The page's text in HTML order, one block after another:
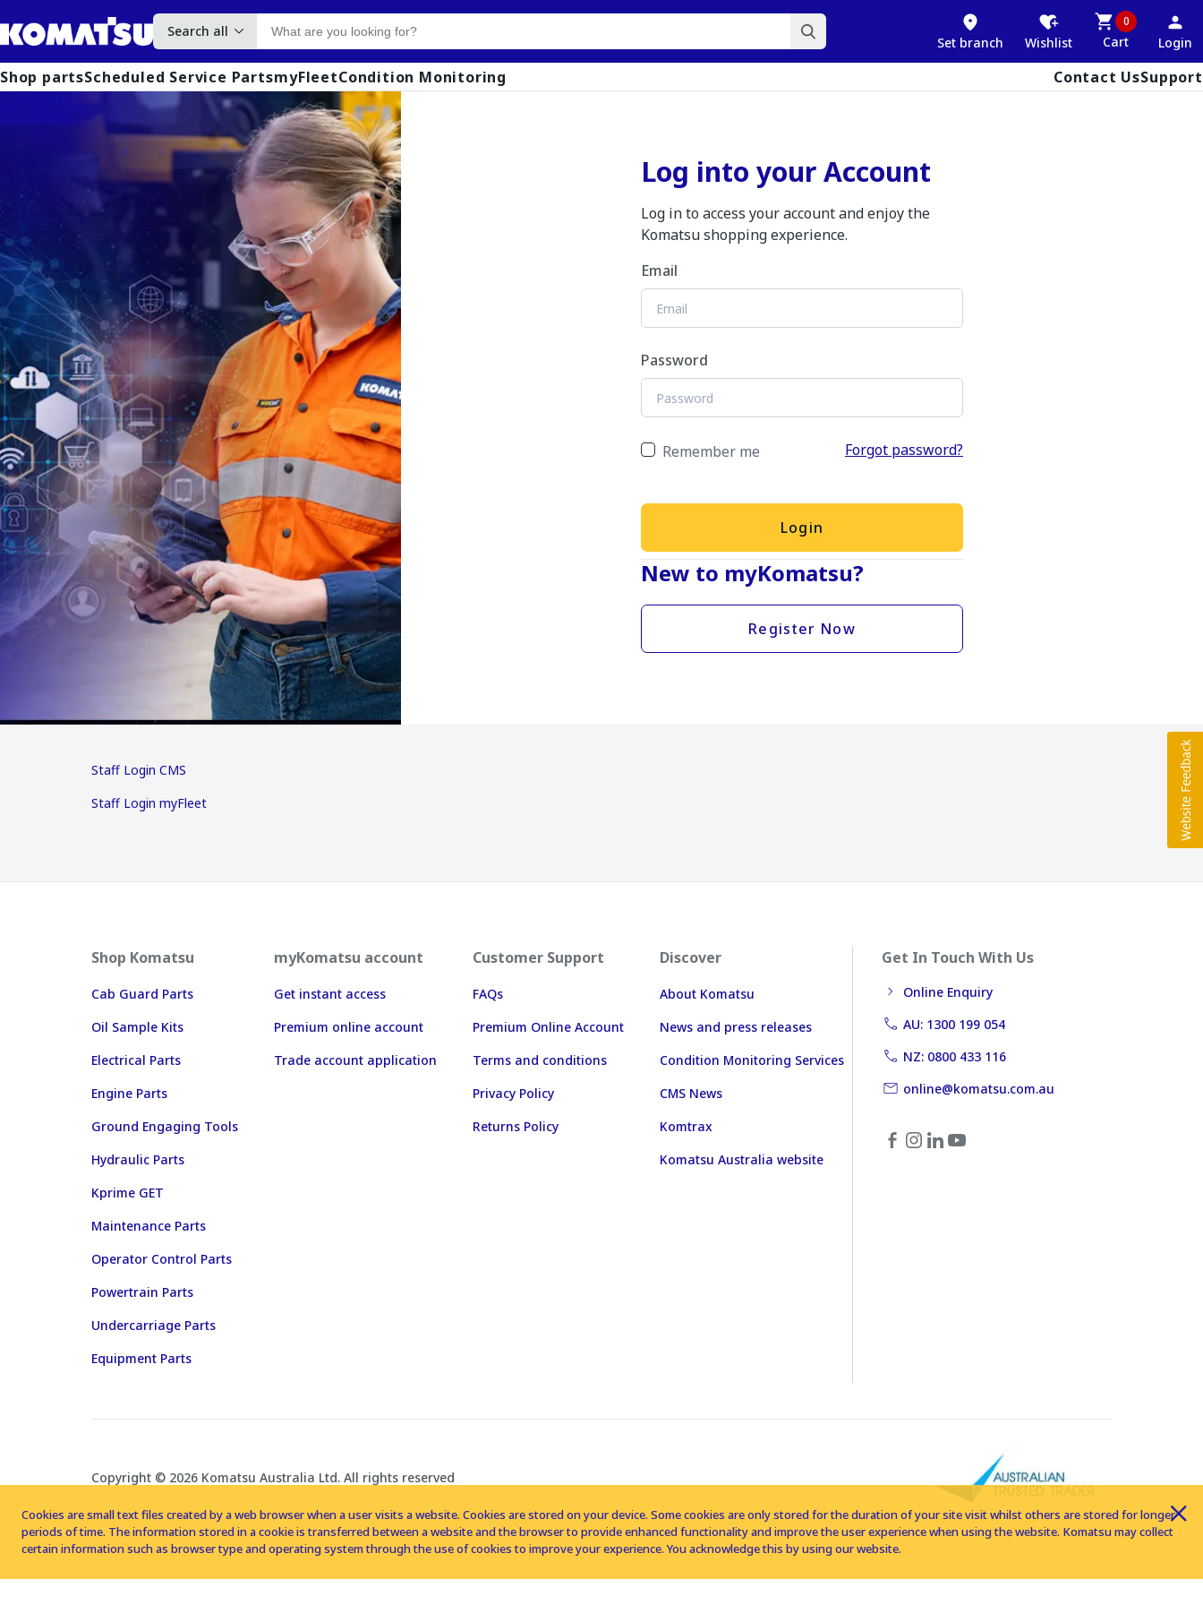
Search all
Set branch Wishlist
0
Cart Login
Shop partsScheduled Service PartsmyFleetCondition Monitoring Contact UsSupport
Log into your Account
Log in to access your account and enjoy the
Komatsu shopping experience.
Email
Password
Remember me Forgot password?
Login
New to myKomatsu?
Register Now
Staff Login CMS
Staff Login myFleet
Shop Komatsu
Cab Guard Parts
Oil Sample Kits
Electrical Parts
Engine Parts
Ground Engaging Tools
Hydraulic Parts
Kprime GET
Maintenance Parts
Operator Control Parts
Powertrain Parts
Undercarriage Parts
Equipment Parts
myKomatsu account
Get instant access
Premium online account
Trade account application
Customer Support
FAQs
Premium Online Account
Terms and conditions
Privacy Policy
Returns Policy
Discover
About Komatsu
News and press releases
Condition Monitoring Services
CMS News
Komtrax
Komatsu Australia website
Get In Touch With Us
Online Enquiry
AU: 1300 199 054
NZ: 0800 433 116
online@komatsu.com.au
Copyright © 2026 Komatsu Australia Ltd. All rights reserved
Cookies are small text files created by a web browser when a user visits a website. Cookies are stored on your device. Some cookies are only stored for the duration of your site visit whilst others are stored for longer
periods of time. The information stored in a cookie is transferred between a website and the browser to provide enhanced functionality and improve the user experience when using the website. Komatsu may collect
certain information such as browser type and operating system through the use of cookies to improve your experience. You acknowledge this by using our website.